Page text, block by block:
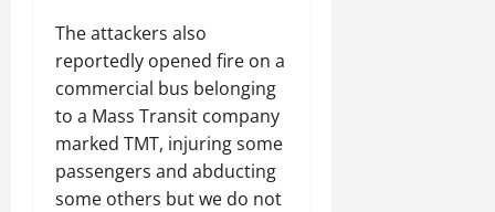
The attackers also
reportedly opened fire on a
commercial bus belonging
to a Mass Transit company
marked TMT, injuring some
passengers and abducting
some others but we do not